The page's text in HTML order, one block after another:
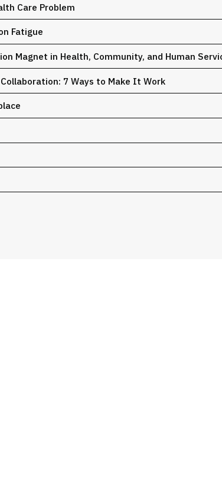
Care Problem
Fatigue
Magnet in Health, Community, and Human
7 Ways to Make It Work